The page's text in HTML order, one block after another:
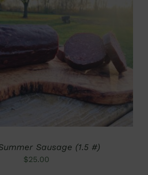
Sausage (1.5 #)
$25.00